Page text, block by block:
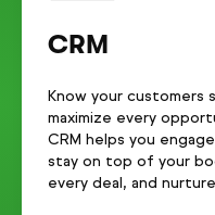
CRM
Know your customers
maximize every
CRM helps you
stay on top of your
every deal, and